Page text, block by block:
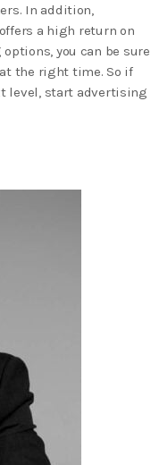
In addition,
a high return on
you can be sure
the right time. So if
level, start advertising